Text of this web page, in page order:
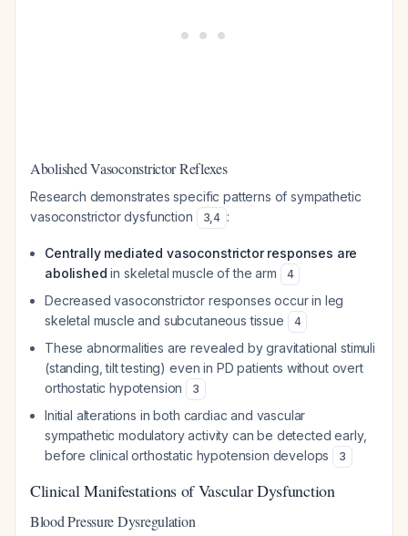
Abolished Vasoconstrictor Reflexes
Research demonstrates specific patterns of sympathetic
vasoconstrictor dysfunction
3,4 :
Centrally mediated vasoconstrictor responses are
abolished in skeletal muscle of the arm 4
Decreased vasoconstrictor responses occur in leg
skeletal muscle and subcutaneous tissue
4
These abnormalities are revealed by gravitational stimuli
(standing, tilt testing) even in PD patients without overt
orthostatic hypotension
3
Initial alterations in both cardiac and vascular
sympathetic modulatory activity can be detected early,
before clinical orthostatic hypotension develops
3
Clinical Manifestations of Vascular Dysfunction
Blood Pressure Dysregulation